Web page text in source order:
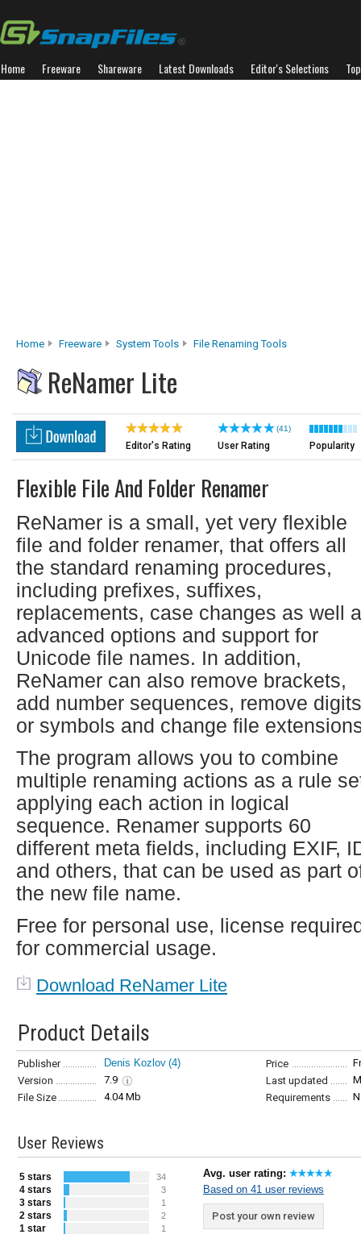
Home Freeware Shareware Latest Downloads Editor's Selections
Home Freeware System Tools File Renaming Tools
ReNamer Lite
Editor's Rating
(41)
User Rating Popularity
Flexible File And Folder Renamer
ReNamer is a small, yet very flexible
file and folder renamer, that offers all
the standard renaming procedures,
including prefixes, suffixes,
replacements, case changes as well
advanced options and support for
Unicode file names. In addition,
ReNamer can also remove brackets,
add number sequences, remove digits
or symbols and change file
The program allows you to combine
multiple renaming actions as a rule
applying each action in logical
sequence. Renamer supports 60
different meta fields, including EXIF,
and others, that can be used as part
the new file name.
Free for personal use, license
for commercial usage.
Download ReNamer Lite
Product Details
Publisher Denis Kozlov (4) Price
Version
7.9 Last updated
File Size
4.04 Mb Requirements
User Reviews
5 stars 34
4 stars 3
3 stars 1
2 stars 2
1 star 1
Avg. user rating:
Based on 41 user reviews
Post your own review